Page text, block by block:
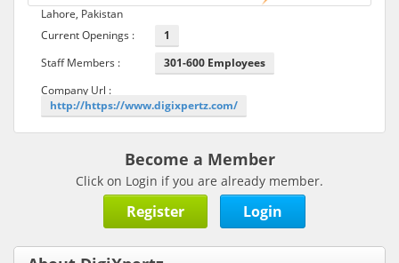
Lahore, Pakistan
Current Openings :
1
Staff Members :
301-600 Employees
Company Url :
http://https://www.digixpertz.com/
Become a Member
Click on Login if you are already member.
Register Login